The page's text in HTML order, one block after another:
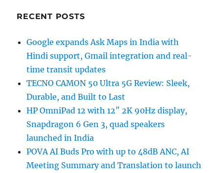
RECENT POSTS
Google expands Ask Maps in India with
Hindi support, Gmail integration and real-
time transit updates
TECNO CAMON 50 Ultra 5G Review: Sleek,
Durable, and Built to Last
HP OmniPad 12 with 12″ 2K 90Hz display,
Snapdragon 6 Gen 3, quad speakers
launched in India
POVA AI Buds Pro with up to 48dB ANC, AI
Meeting Summary and Translation to launch